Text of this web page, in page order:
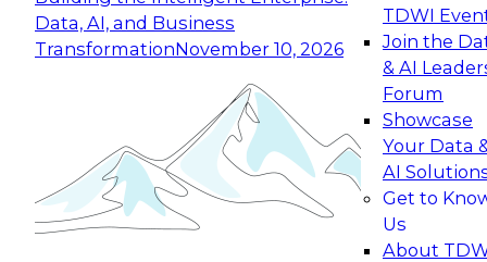
Data, AI, and Business
TransformationNovember 10, 2026
TDWI
Join the
& AI
Forum
Showcase
Your Data
AI
Get to
Us
About
Expert Panel: Building Generative and Agentic
Applications: From Data Foundations to Real-
Join this Expert Panel to learn how your
organization can advance from
experimentation to production-level generative
November 9, 2026